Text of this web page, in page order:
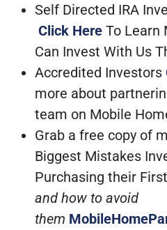
Self Directed IRA
Click Here To Learn
Can Invest With Us
Accredited Investors
more about
team on Mobile
Grab a free copy of
Biggest Mistakes
Purchasing their
and how to avoid
them